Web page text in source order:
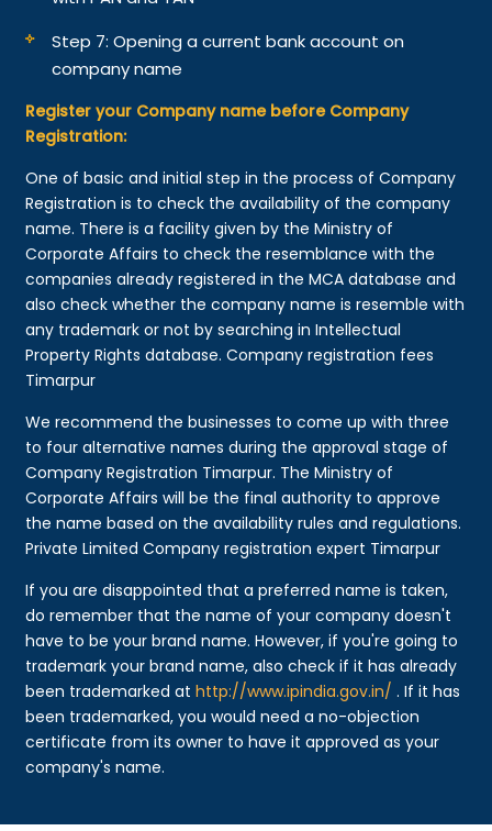
Step 7: Opening a current bank account on
company name
Register your Company name before Company
Registration:
One of basic and initial step in the process of Company
Registration is to check the availability of the company
name. There is a facility given by the Ministry of
Corporate Affairs to check the resemblance with the
companies already registered in the MCA database and
also check whether the company name is resemble with
any trademark or not by searching in Intellectual
Property Rights database. Company registration fees
Timarpur
We recommend the businesses to come up with three
to four alternative names during the approval stage of
Company Registration Timarpur. The Ministry of
Corporate Affairs will be the final authority to approve
the name based on the availability rules and regulations.
Private Limited Company registration expert Timarpur
If you are disappointed that a preferred name is taken,
do remember that the name of your company doesn't
have to be your brand name. However, if you're going to
trademark your brand name, also check if it has already
been trademarked athttp://www.ipindia.gov.in/ . If it has
been trademarked, you would need a no-objection
certificate from its owner to have it approved as your
company's name.